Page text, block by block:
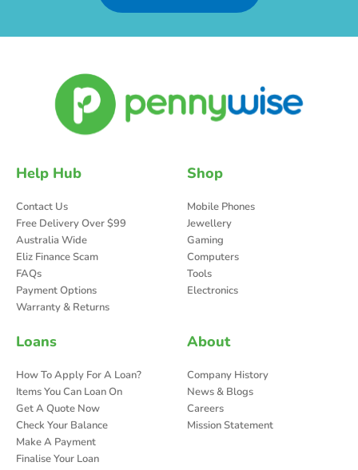
Help Hub
Contact Us
Free Delivery Over $99
Australia Wide
Eliz Finance Scam
FAQs
Payment Options
Warranty & Returns
Shop
Mobile Phones
Jewellery
Gaming
Computers
Tools
Electronics
Loans
How To Apply For A Loan?
Items You Can Loan On
Get A Quote Now
Check Your Balance
Make A Payment
Finalise Your Loan
About
Company History
News & Blogs
Careers
Mission Statement